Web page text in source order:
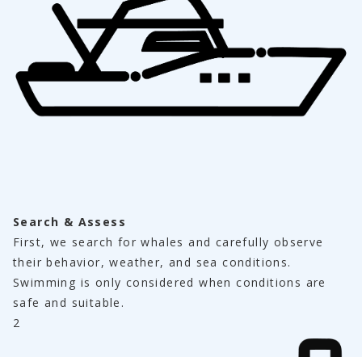
Search & Assess
First, we search for whales and carefully observe
their behavior, weather, and sea conditions.
Swimming is only considered when conditions are
safe and suitable.
2